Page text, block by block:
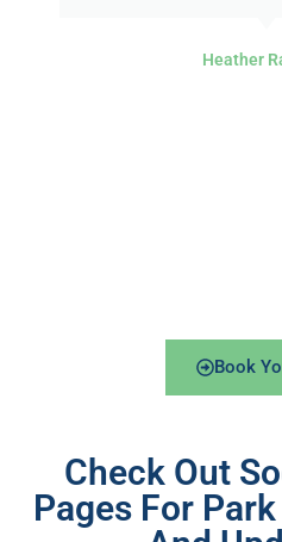
Heather
Book
Check Out
Pages For